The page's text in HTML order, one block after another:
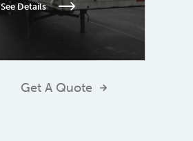
See Details
Get A Quote